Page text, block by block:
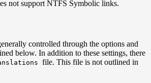
not support NTFS Symbolic links.
controlled through the options and
below. In addition to these settings, there
file. This file is not outlined in